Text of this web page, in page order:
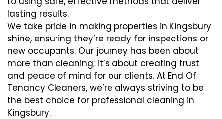
lasting results.
We take pride in making properties in Kingsbury
shine, ensuring they’re ready for inspections or
new occupants. Our journey has been about
more than cleaning; it’s about creating trust
and peace of mind for our clients. At End Of
Tenancy Cleaners, we’re always striving to be
the best choice for professional cleaning in
Kingsbury.